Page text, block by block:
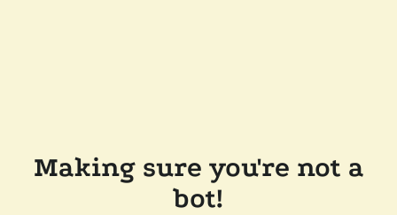
Making sure you're not a
bot!